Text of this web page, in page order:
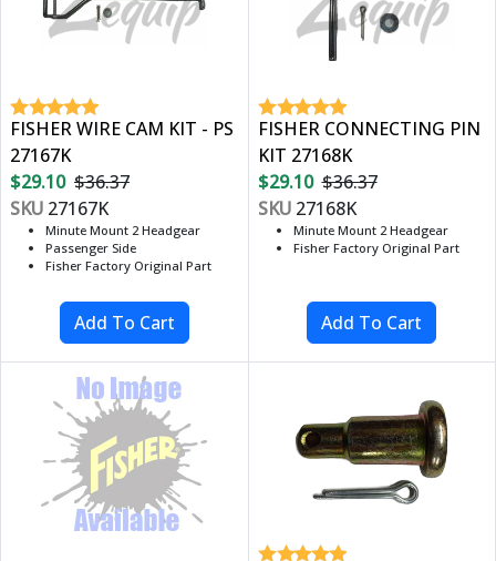
FISHER WIRE CAM KIT - PS
27167K
$29.10 $36.37
SKU 27167K
Minute Mount 2 Headgear
Passenger Side
Fisher Factory Original Part
FISHER CONNECTING PIN
KIT 27168K
$29.10 $36.37
SKU27168K
Minute Mount 2 Headgear
Fisher Factory Original Part